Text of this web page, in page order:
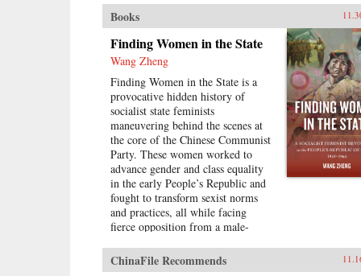
Books
Finding Women in the State
Wang Zheng
Finding Women in the State is a
provocative hidden history of
socialist state feminists
maneuvering behind the scenes at
the core of the Chinese Communist
Party. These women worked to
advance gender and class equality
in the early People’s Republic and
fought to transform sexist norms
and practices, all while facing
fierce opposition from a male-
Party leadership, from the local
level to the central level. Wang
ChinaFile Recommends